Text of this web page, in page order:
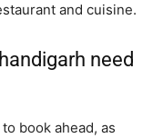
and cuisine.
need
book ahead, as